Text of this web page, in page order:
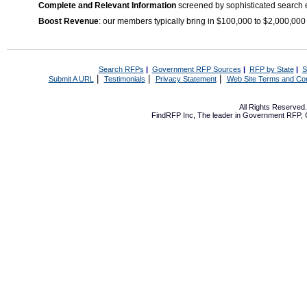
Complete and Relevant Information screened by sophisticated search
Boost Revenue: our members typically bring in $100,000 to
Search RFPs | Government RFP Sources | RFP by State|
Submit A URL | Testimonials Privacy Statement| Web Site Terms and
All Rights
FindRFP Inc, The leader in Government RFP,